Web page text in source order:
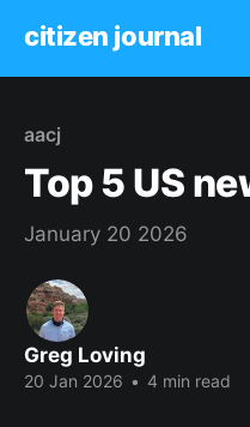
citizen journal
aacj
Top 5 US
January 20 2026
Greg Loving
20 Jan 2026 • 4 min read